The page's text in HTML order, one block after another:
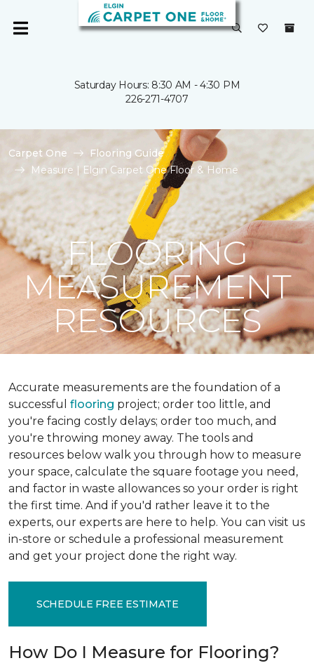
Saturday Hours: 8:30 AM - 4:30 PM
226-271-4707
Carpet One
Flooring Guide
Measure | Elgin Carpet One Floor & Home
FLOORING
MEASUREMENT
RESOURCES
Accurate measurements are the foundation of a
successful flooring project; order too little, and
you're facing costly delays; order too much, and
you're throwing money away. The tools and
resources below walk you through how to measure
your space, calculate the square footage you need,
and factor in waste allowances so your order is right
the first time. And if you'd rather leave it to the
experts, our experts are here to help. You can visit us
in-store or schedule a professional measurement
and get your project done the right way.
SCHEDULE FREE ESTIMATE
How Do I Measure for Flooring?